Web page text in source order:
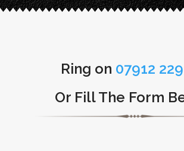
Ring on 07912
Or Fill The Form